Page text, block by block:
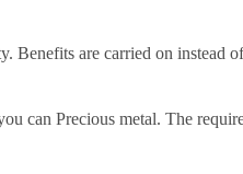
are carried on instead
can Precious metal. The